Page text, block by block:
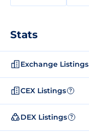
Stats
Exchange Listings
CEX Listings ?
DEX Listings ?